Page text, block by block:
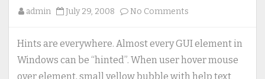
admin July 29, 2008 No Comments
font,
Hints are everywhere. Almost every GUI element in
Windows can be “hinted”. When user hover mouse
over element, small yellow bubble with help text